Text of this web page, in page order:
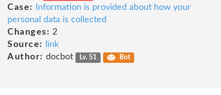
Case:
Information is provided about how your
personal data is collected
Changes: 2
Source:
link
Author: docbot Lv. 51 Bot